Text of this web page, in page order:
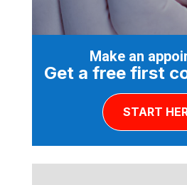
Make an
Get a free first
START